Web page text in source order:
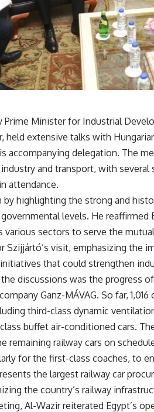
Prime Minister for Industrial
held extensive talks with
accompanying delegation. The
and transport, with
attendance.
by highlighting the strong and
levels. He
various sectors to serve the
Szijjártó’s visit, emphasizing the
that could strengthen
discussions was the progress
Ganz-MÁVAG. So far,
third-class dynamic
buffet air-conditioned cars.
remaining railway cars on
for the first-class coaches, to
the largest railway car
the country’s railway
Al-Wazir reiterated Egypt’s